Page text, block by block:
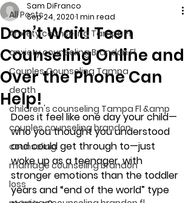
All Posts
Anxiety counseling Tampa Fl.
anxiety counseling Brandon Fl.
Couples Counseling Tampa
death
children's counseling Tampa Fl &amp
couples counseling brandon
counseling
marriage counseling brandon
loss
Don’t Wait! Teen
Counseling Online and
Over the Phone Can
Help!
Sam DiFranco
Sep 24, 20201 min read
Does it feel like one day your child—
who you thought you understood
and could get through to—just
woke up as a teenager, with
stronger emotions than the toddler
years and “end of the world” type